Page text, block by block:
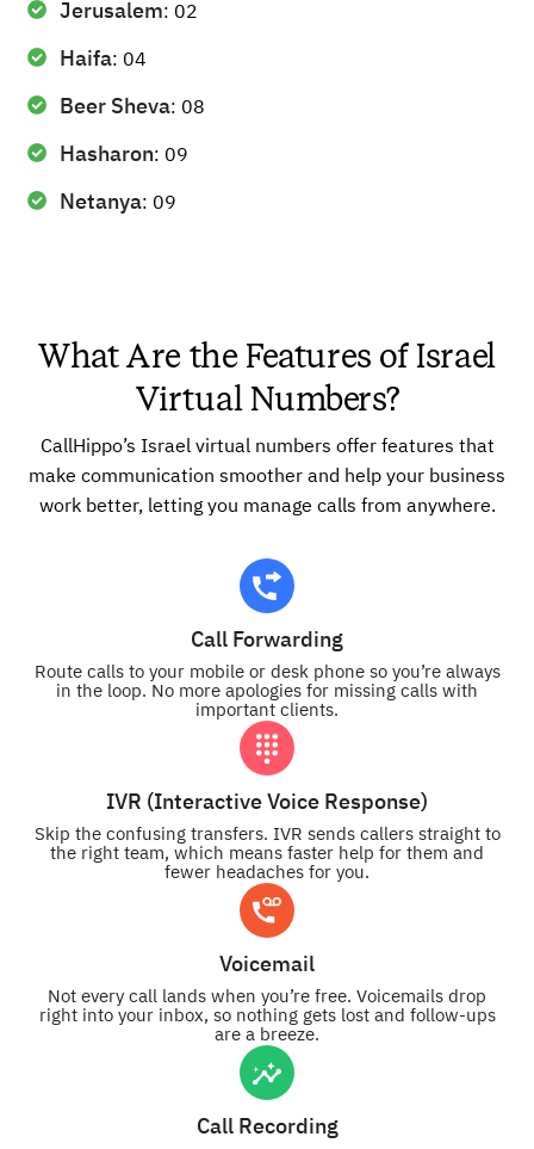
Jerusalem: 02
Haifa: 04
Beer Sheva: 08
Hasharon: 09
Netanya: 09
What Are the Features of Israel
Virtual Numbers?
CallHippo’s Israel virtual numbers offer features that
make communication smoother and help your business
work better, letting you manage calls from anywhere.
Call Forwarding
Route calls to your mobile or desk phone so you’re always
in the loop. No more apologies for missing calls with
important clients.
IVR (Interactive Voice Response)
Skip the confusing transfers. IVR sends callers straight to
the right team, which means faster help for them and
fewer headaches for you.
Voicemail
Not every call lands when you’re free. Voicemails drop
right into your inbox, so nothing gets lost and follow-ups
are a breeze.
Call Recording